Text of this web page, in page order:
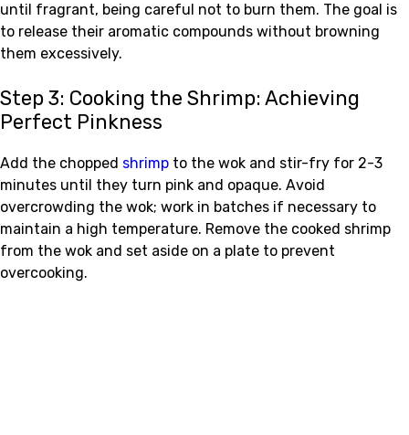
until fragrant, being careful not to burn them. The goal is
to release their aromatic compounds without browning
them excessively.
Step 3: Cooking the Shrimp: Achieving
Perfect Pinkness
Add the chopped shrimp to the wok and stir-fry for 2-3
minutes until they turn pink and opaque. Avoid
overcrowding the wok; work in batches if necessary to
maintain a high temperature. Remove the cooked shrimp
from the wok and set aside on a plate to prevent
overcooking.